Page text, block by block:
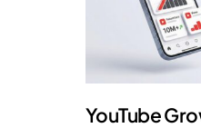
YouTube